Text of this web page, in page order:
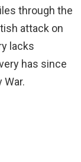
through the
attack on
lacks
has since